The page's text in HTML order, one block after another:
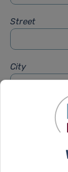
Street
City